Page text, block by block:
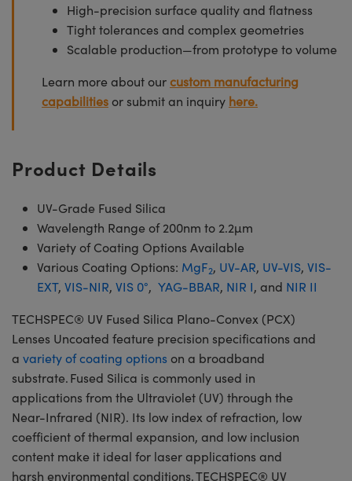
High-precision surface quality and flatness
Tight tolerances and complex geometries
Scalable production—from prototype to volume
Learn more about ourcustom manufacturing
capabilities or submit an inquiry here.
Product Details
UV-Grade Fused Silica
Wavelength Range of 200nm to 2.2µm
Variety of Coating Options Available
Various Coating Options: MgF2, UV-AR, UV-VIS, VIS-
EXT, VIS-NIR, VIS 0°, YAG-BBAR, NIR I, and NIR II
TECHSPEC® UV Fused Silica Plano-Convex (PCX)
Lenses Uncoated feature precision specifications and
a variety of coating options on a broadband
substrate. Fused Silica is commonly used in
applications from the Ultraviolet (UV) through the
Near-Infrared (NIR). Its low index of refraction, low
coefficient of thermal expansion, and low inclusion
content make it ideal for laser applications and
harsh environmental conditions. TECHSPEC® UV